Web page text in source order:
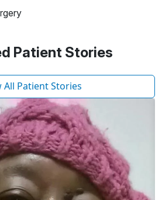
Patient Stories
All Patient Stories